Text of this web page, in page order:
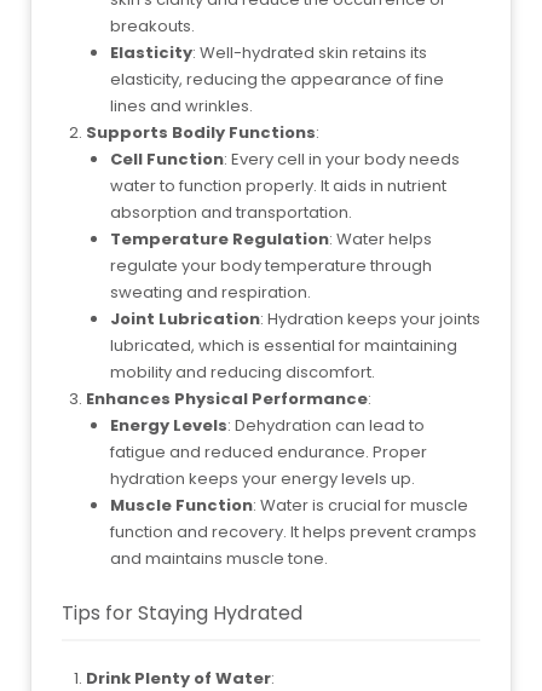
breakouts.
Elasticity: Well-hydrated skin retains its
elasticity, reducing the appearance of fine
lines and wrinkles.
Supports Bodily Functions:
Cell Function: Every cell in your body needs
water to function properly. It aids in nutrient
absorption and transportation.
Temperature Regulation: Water helps
regulate your body temperature through
sweating and respiration.
Joint Lubrication: Hydration keeps your joints
lubricated, which is essential for maintaining
mobility and reducing discomfort.
Enhances Physical Performance:
Energy Levels: Dehydration can lead to
fatigue and reduced endurance. Proper
hydration keeps your energy levels up.
Muscle Function: Water is crucial for muscle
function and recovery. It helps prevent cramps
and maintains muscle tone.
Tips for Staying Hydrated
Drink Plenty of Water: